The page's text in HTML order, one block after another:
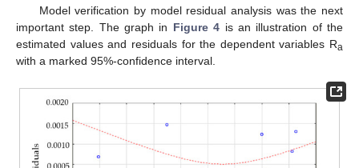
Model verification by model residual analysis was the next
important step. The graph in Figure 4 is an illustration of the
estimated values and residuals for the dependent variables Ra
with a marked 95%-confidence interval.